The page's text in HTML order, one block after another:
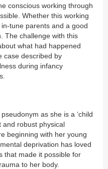
conscious working through
Whether this working
tune parents and a good
The challenge with this
what had happened
case described by
during infancy
as she is a ‘child
and robust physical
beginning with her young
deprivation has loved
that made it possible for
to her body.